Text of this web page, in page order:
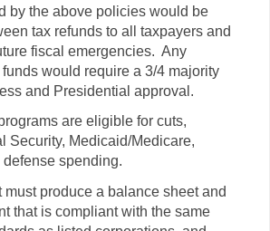
by the above policies would be
tax refunds to all taxpayers and
fiscal emergencies. Any
would require a 3/4 majority
and Presidential approval.
are eligible for cuts,
Security, Medicaid/Medicare,
spending.
must produce a balance sheet and
that is compliant with the same